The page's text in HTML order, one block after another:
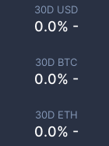
30D USD
0.0% -
30D BTC
0.0% -
30D ETH
0.0% -